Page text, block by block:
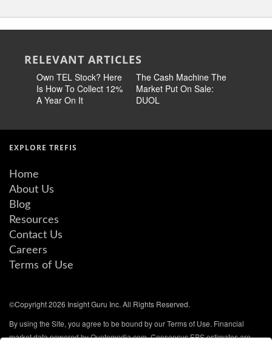
RELEVANT ARTICLES
Own TEL Stock? Here
Is How To Collect 12%
A Year On It
The Cash Machine The
Market Put On Sale:
DUOL
EXPLORE TREFIS
Home
About Us
Blog
Resources
Contact Us
Careers
Terms of Use
©Copyright 2026 Insight Guru Inc. All Rights Reserved.
By using the Site, you agree to be bound by our Terms of Use. Financial
market data powered by Quotemedia.com. Consensus EPS estimates are